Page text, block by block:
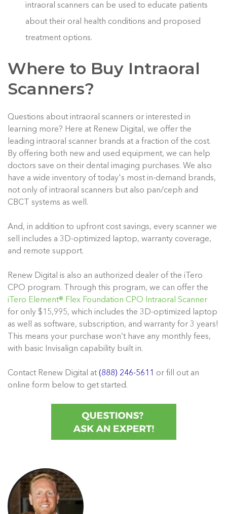
intraoral scanners can be used to educate patients
about their oral health conditions and proposed
treatment options.
Where to Buy Intraoral
Scanners?
Questions about intraoral scanners or interested in
learning more? Here at Renew Digital, we offer the
leading intraoral scanner brands at a fraction of the cost.
By offering both new and used equipment, we can help
doctors save on their dental imaging purchases. We also
have a wide inventory of today's most in-demand brands,
not only of intraoral scanners but also pan/ceph and
CBCT systems as well.
And, in addition to upfront cost savings, every scanner we
sell includes a 3D-optimized laptop, warranty coverage,
and remote support.
Renew Digital is also an authorized dealer of the iTero
CPO program. Through this program, we can offer the
iTero Element® Flex Foundation CPO Intraoral Scanner
for only $15,995, which includes the 3D-optimized laptop
as well as software, subscription, and warranty for 3 years!
This means your purchase won’t have any monthly fees,
with basic Invisalign capability built in.
Contact Renew Digital at (888) 246-5611 or fill out an
online form below to get started.